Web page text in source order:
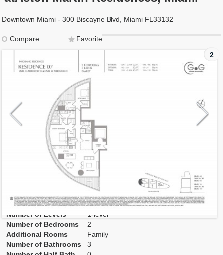
Downtown Miami - 300 Biscayne Blvd, Miami FL33132
Compare
Favorite
2
Pan07
Residence Type
Residence
Number of Levels
1-level
Number of Bedrooms
2
Additional Rooms
Family
Number of Bathrooms
3